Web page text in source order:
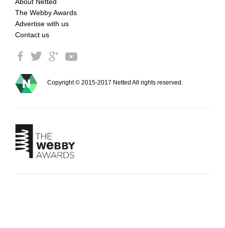
The Webby Awards
Advertise with us
Contact us
Copyright © 2015-2017 Netted All rights reserved.